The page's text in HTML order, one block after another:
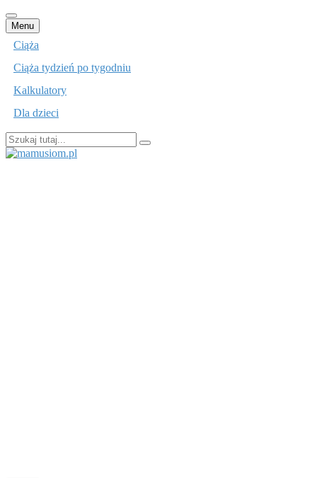
Menu Przejdź
do
Ciąża
Ciąża tydzień po tygodniu
Kalkulatory
Dla dzieci
Szukaj: